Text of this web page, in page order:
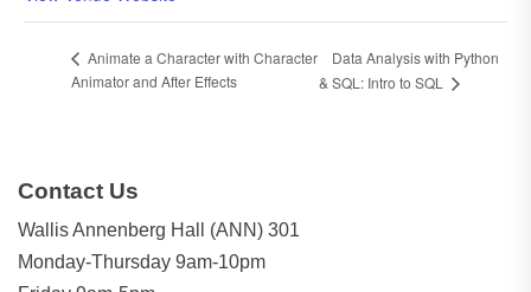
Animate a Character with Character
Animator and After Effects
Data Analysis with Python
& SQL: Intro to SQL
Contact Us
Wallis Annenberg Hall (ANN) 301
Monday-Thursday 9am-10pm